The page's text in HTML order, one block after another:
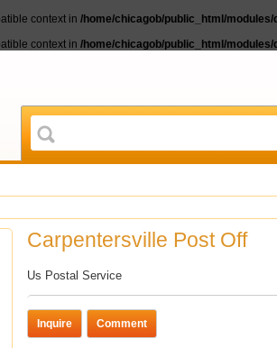
context in /home/chicagob/public_html/
context in /home/chicagob/public_html/
Carpentersville Post Off
Us Postal Service
Inquire Comment